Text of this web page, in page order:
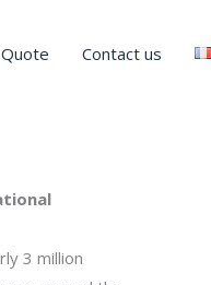
Quote Contact us
3 million